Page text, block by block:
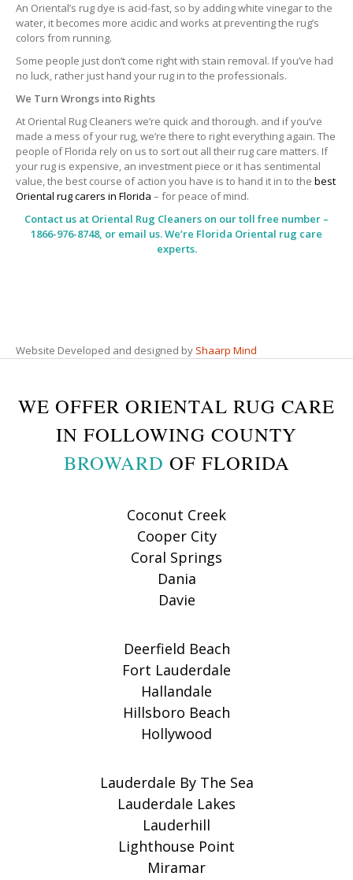
An Oriental’s rug dye is acid-fast, so by adding white vinegar to the
water, it becomes more acidic and works at preventing the rug’s
colors from running.
Some people just don’t come right with stain removal. If you’ve had
no luck, rather just hand your rug in to the professionals.
We Turn Wrongs into Rights
At Oriental Rug Cleaners we’re quick and thorough. and if you’ve
made a mess of your rug, we’re there to right everything again. The
people of Florida rely on us to sort out all their rug care matters. If
your rug is expensive, an investment piece or it has sentimental
value, the best course of action you have is to hand it in to the best
Oriental rug carers in Florida – for peace of mind.
Contact us at Oriental Rug Cleaners on our toll free number –
1866-976-8748, or email us. We’re Florida Oriental rug care
experts.
Website Developed and designed by Shaarp Mind
WE OFFER ORIENTAL RUG CARE
IN FOLLOWING COUNTY
BROWARD OF FLORIDA
Coconut Creek
Cooper City
Coral Springs
Dania
Davie
Deerfield Beach
Fort Lauderdale
Hallandale
Hillsboro Beach
Hollywood
Lauderdale By The Sea
Lauderdale Lakes
Lauderhill
Lighthouse Point
Miramar